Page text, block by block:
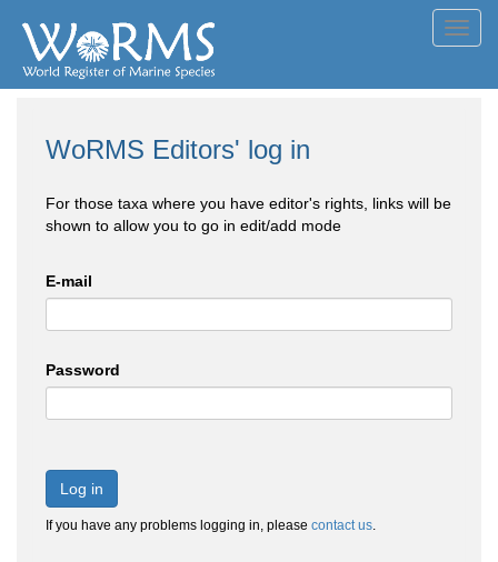
WoRMS Editors' log in
For those taxa where you have editor's rights, links will be
shown to allow you to go in edit/add mode
E-mail
Password
Log in
If you have any problems logging in, please contact us.